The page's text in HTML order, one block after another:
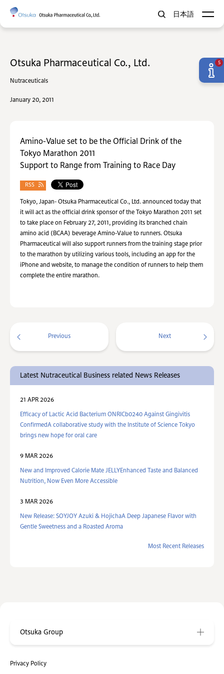
日本語
Otsuka Pharmaceutical Co., Ltd.
Nutraceuticals
January 20, 2011
Amino-Value set to be the Official Drink of the
Tokyo Marathon 2011
Support to Range from Training to Race Day
RSS
Tokyo, Japan- Otsuka Pharmaceutical Co., Ltd. announced today that
it will act as the official drink sponsor of the Tokyo Marathon 2011 set
to take place on February 27, 2011, providing its branched chain
amino acid (BCAA) beverage Amino-Value to runners. Otsuka
Pharmaceutical will also support runners from the training stage prior
to the marathon by utilizing various tools, including an app for the
iPhone and website, to manage the condition of runners to help them
complete the entire marathon.
Previous Next
Latest Nutraceutical Business related News Releases
21 APR 2026
Efficacy of Lactic Acid Bacterium ONRICb0240 Against Gingivitis
ConfirmedA collaborative study with the Institute of Science Tokyo
brings new hope for oral care
9 MAR 2026
New and Improved Calorie Mate JELLYEnhanced Taste and Balanced
Nutrition, Now Even More Accessible
3 MAR 2026
New Release: SOYJOY Azuki & HojichaA Deep Japanese Flavor with
Gentle Sweetness and a Roasted Aroma
Most Recent Releases
5
Privacy Policy
Otsuka Group